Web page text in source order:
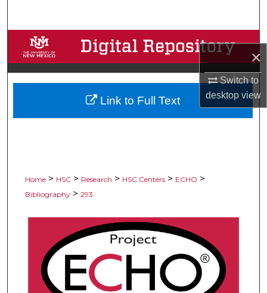
×
Switch to
desktopview
Browse Collections
My Account
About
Home > HSC > Research > HSC Centers > ECHO >
Bibliography > 293
Link to Full Text